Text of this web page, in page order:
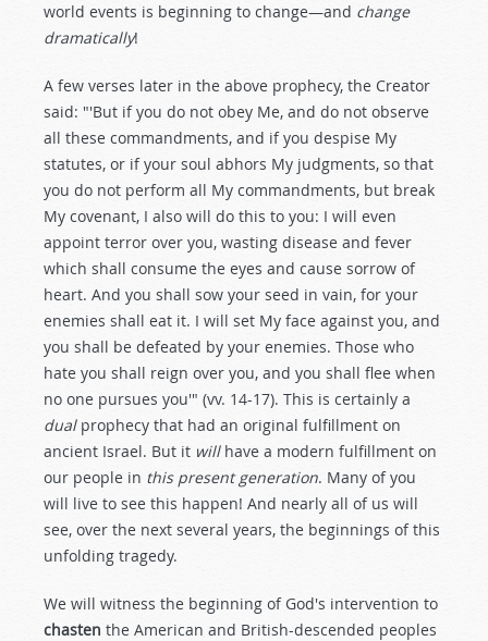
world events is beginning to change—and change
dramatically!
A few verses later in the above prophecy, the Creator
said: "'But if you do not obey Me, and do not observe
all these commandments, and if you despise My
statutes, or if your soul abhors My judgments, so that
you do not perform all My commandments, but break
My covenant, I also will do this to you: I will even
appoint terror over you, wasting disease and fever
which shall consume the eyes and cause sorrow of
heart. And you shall sow your seed in vain, for your
enemies shall eat it. I will set My face against you, and
you shall be defeated by your enemies. Those who
hate you shall reign over you, and you shall flee when
no one pursues you'" (vv. 14-17). This is certainly a
dual prophecy that had an original fulfillment on
ancient Israel. But it will have a modern fulfillment on
our people in this present generation. Many of you
will live to see this happen! And nearly all of us will
see, over the next several years, the beginnings of this
unfolding tragedy.
We will witness the beginning of God's intervention to
chasten the American and British-descended peoples